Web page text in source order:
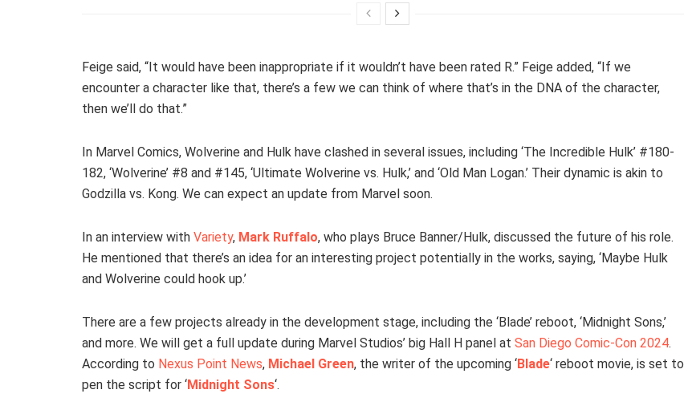
Feige said, “It would have been inappropriate if it wouldn’t have been rated R.” Feige added, “If we
encounter a character like that, there’s a few we can think of where that’s in the DNA of the character,
then we’ll do that.”
In Marvel Comics, Wolverine and Hulk have clashed in several issues, including ‘The Incredible Hulk’ #180-
182, ‘Wolverine’ #8 and #145, ‘Ultimate Wolverine vs. Hulk,’ and ‘Old Man Logan.’ Their dynamic is akin to
Godzilla vs. Kong. We can expect an update from Marvel soon.
In an interview with Variety, Mark Ruffalo, who plays Bruce Banner/Hulk, discussed the future of his role.
He mentioned that there’s an idea for an interesting project potentially in the works, saying, ‘Maybe Hulk
and Wolverine could hook up.’
There are a few projects already in the development stage, including the ‘Blade’ reboot, ‘Midnight Sons,’
and more. We will get a full update during Marvel Studios’ big Hall H panel at San Diego Comic-Con 2024.
According to Nexus Point News, Michael Green, the writer of the upcoming ‘Blade‘ reboot movie, is set to
pen the script for ‘Midnight Sons‘.